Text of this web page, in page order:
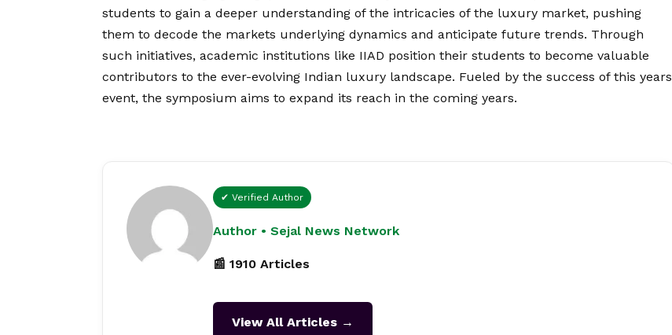
students to gain a deeper understanding of the intricacies of the luxury market, pushing
them to decode the markets underlying dynamics and anticipate future trends. Through
such initiatives, academic institutions like IIAD position their students to become valuable
contributors to the ever-evolving Indian luxury landscape. Fueled by the success of this years
event, the symposium aims to expand its reach in the coming years.
✔ Verified Author
Author • Sejal News Network
📰 1910 Articles
View All Articles →